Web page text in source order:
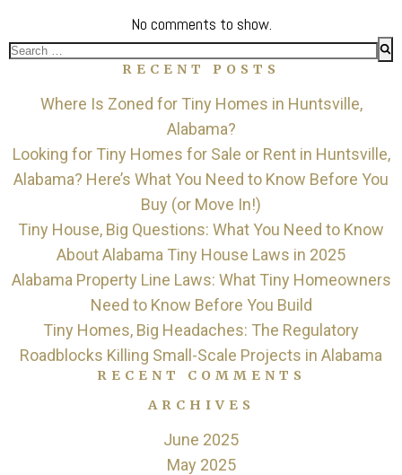
No comments to show.
Search
RECENT POSTS
Where Is Zoned for Tiny Homes in Huntsville,
Alabama?
Looking for Tiny Homes for Sale or Rent in Huntsville,
Alabama? Here’s What You Need to Know Before You
Buy (or Move In!)
Tiny House, Big Questions: What You Need to Know
About Alabama Tiny House Laws in 2025
Alabama Property Line Laws: What Tiny Homeowners
Need to Know Before You Build
Tiny Homes, Big Headaches: The Regulatory
Roadblocks Killing Small-Scale Projects in Alabama
RECENT COMMENTS
ARCHIVES
June 2025
May 2025